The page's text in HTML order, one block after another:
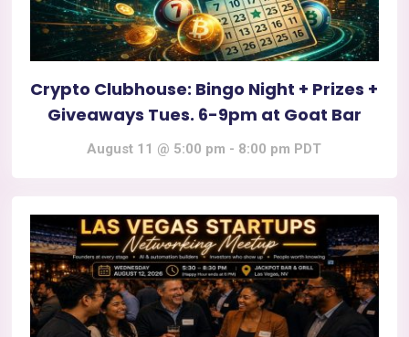
Crypto Clubhouse: Bingo Night + Prizes +
Giveaways Tues. 6-9pm at Goat Bar
August 11 @ 5:00 pm - 8:00 pm PDT